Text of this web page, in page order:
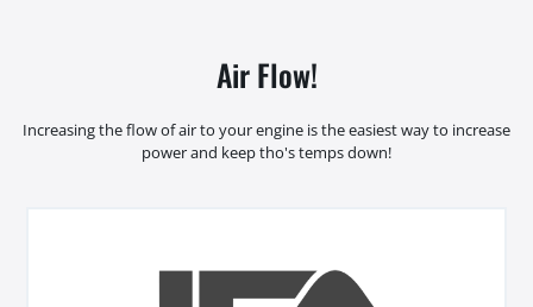
Air Flow!
Increasing the flow of air to your engine is the easiest way to increase
power and keep tho's temps down!